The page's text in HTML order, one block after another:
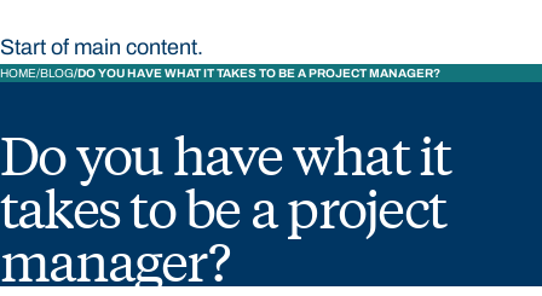
Start of main content.
HOME BLOG DO YOU HAVE WHAT IT TAKES TO BE A PROJECT MANAGER?
Do you have what it
takes to be a project
manager?